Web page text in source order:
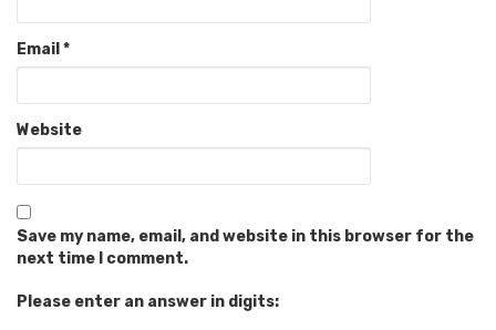
Email *
Website
Save my name, email, and website in this browser for the
next time I comment.
Please enter an answer in digits: